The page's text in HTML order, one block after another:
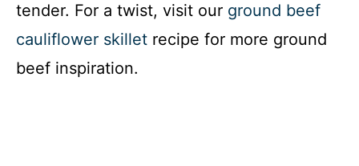
tender. For a twist, visit our ground beef
cauliflower skillet recipe for more ground
beef inspiration.